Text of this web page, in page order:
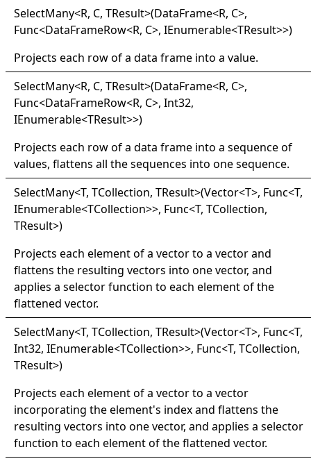
SelectMany<R, C, TResult>(DataFrame<R, C>,
Func<DataFrameRow<R, C>, IEnumerable<TResult>>)
Projects each row of a data frame into a value.
SelectMany<R, C, TResult>(DataFrame<R, C>,
Func<DataFrameRow<R, C>, Int32,
IEnumerable<TResult>>)
Projects each row of a data frame into a sequence of
values, flattens all the sequences into one sequence.
SelectMany<T, TCollection, TResult>(Vector<T>, Func<T,
IEnumerable<TCollection>>, Func<T, TCollection,
TResult>)
Projects each element of a vector to a vector and
flattens the resulting vectors into one vector, and
applies a selector function to each element of the
flattened vector.
SelectMany<T, TCollection, TResult>(Vector<T>, Func<T,
Int32, IEnumerable<TCollection>>, Func<T, TCollection,
TResult>)
Projects each element of a vector to a vector
incorporating the element's index and flattens the
resulting vectors into one vector, and applies a selector
function to each element of the flattened vector.